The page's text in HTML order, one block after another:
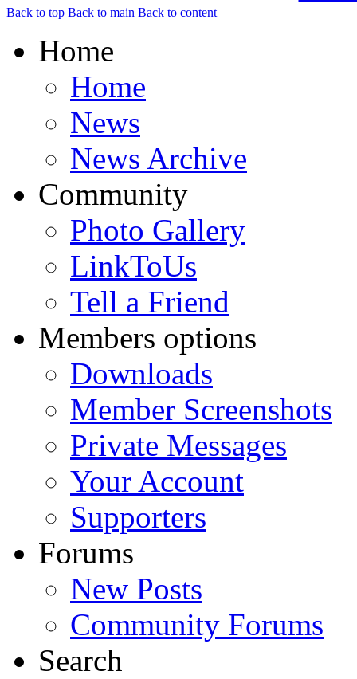
Back to top Back to main Back to content
Home
Home
News
News Archive
Community
Photo Gallery
LinkToUs
Tell a Friend
Members options
Downloads
Member Screenshots
Private Messages
Your Account
Supporters
Forums
New Posts
Community Forums
Search